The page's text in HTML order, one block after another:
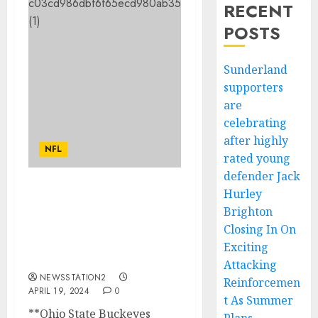
NFL
NEWSSTATION2
APRIL 19, 2024
0
**Ohio State Buckeyes
RECENT
POSTS
Sunderland
supporters
are
celebrating
after highly
rated young
defender Jack
Hurley
Brighton
Closing In On
Exciting
Attacking
Reinforcemen
t As Summer